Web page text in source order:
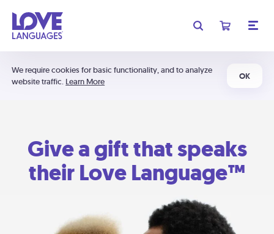
We require cookies for basic functionality, and to analyze
website traffic. Learn More
OK
Give a gift that speaks
their Love Language™